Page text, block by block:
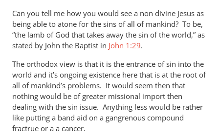
must
say
that
you
tend
to
by
cherylu
Can you tell me how you would see a non divine Jesus as
being able to atone for the sins of all of mankind? To be,
“the lamb of God that takes away the sin of the world,” as
stated by John the Baptist in John 1:29.
The orthodox view is that it is the entrance of sin into the
world and it’s ongoing existence here that is at the root of
all of mankind’s problems. It would seem then that
nothing would be of greater missional import then
dealing with the sin issue. Anything less would be rather
like putting a band aid on a gangrenous compound
fractrue or a a cancer.